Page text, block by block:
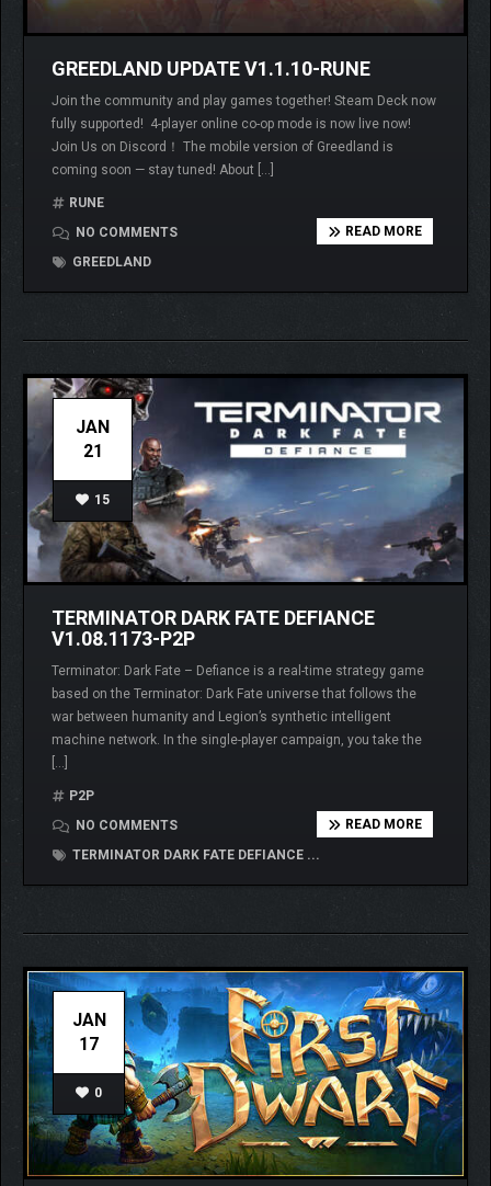
GREEDLAND UPDATE V1.1.10-RUNE
Join the community and play games together! Steam Deck now
fully supported! 4-player online co-op mode is now live now!
Join Us on Discord！ The mobile version of Greedland is
coming soon — stay tuned! About […]
RUNE
NO COMMENTS
GREEDLAND
READ MORE
JAN
21
15
TERMINATOR DARK FATE DEFIANCE
V1.08.1173-P2P
Terminator: Dark Fate – Defiance is a real-time strategy game
based on the Terminator: Dark Fate universe that follows the
war between humanity and Legion’s synthetic intelligent
machine network. In the single-player campaign, you take the
[…]
P2P
NO COMMENTS
TERMINATOR DARK FATE DEFIANCE ...
READ MORE
JAN
17
0